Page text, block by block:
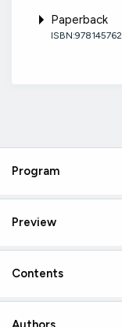
Paperback
Program
Preview
Contents